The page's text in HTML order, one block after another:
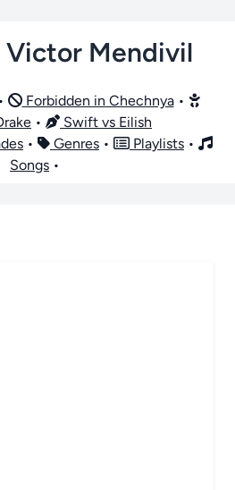
Victor Mendivil
• Forbidden in Chechnya•
•
Swift vs Eilish
• Genres • Playlists •
Songs •